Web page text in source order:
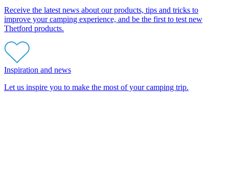
Receive the latest news about our products, tips and tricks to
improve your camping experience, and be the first to test new
Thetford products.
Inspiration and news
Let us inspire you to make the most of your camping trip.